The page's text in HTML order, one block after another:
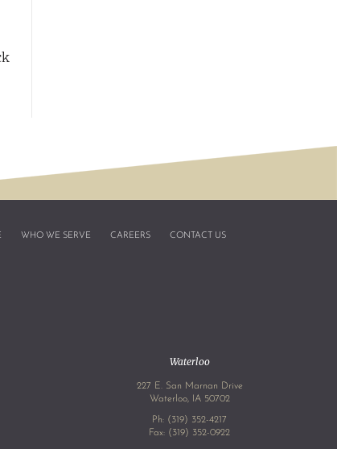
WHO WE SERVE CAREERS CONTACT US
Waterloo
227 E. San Marnan Drive
Waterloo, IA 50702
Ph: (319) 352-4217
Fax: (319) 352-0922